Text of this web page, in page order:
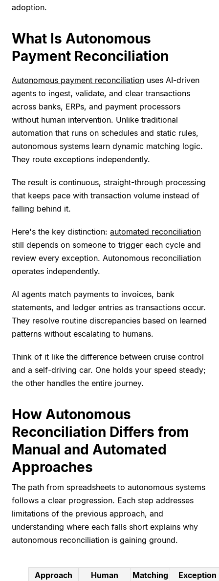
adoption.
What Is Autonomous
Payment Reconciliation
Autonomous payment reconciliation uses AI-driven
agents to ingest, validate, and clear transactions
across banks, ERPs, and payment processors
without human intervention. Unlike traditional
automation that runs on schedules and static rules,
autonomous systems learn dynamic matching logic.
They route exceptions independently.
The result is continuous, straight-through processing
that keeps pace with transaction volume instead of
falling behind it.
Here's the key distinction: automated reconciliation
still depends on someone to trigger each cycle and
review every exception. Autonomous reconciliation
operates independently.
AI agents match payments to invoices, bank
statements, and ledger entries as transactions occur.
They resolve routine discrepancies based on learned
patterns without escalating to humans.
Think of it like the difference between cruise control
and a self-driving car. One holds your speed steady;
the other handles the entire journey.
How Autonomous
Reconciliation Differs from
Manual and Automated
Approaches
The path from spreadsheets to autonomous systems
follows a clear progression. Each step addresses
limitations of the previous approach, and
understanding where each falls short explains why
autonomous reconciliation is gaining ground.
Approach
Human
Matching
Exception